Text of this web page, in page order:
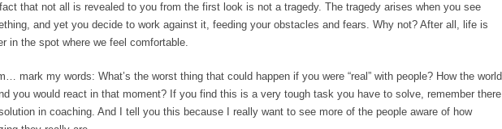
that not all is revealed to you from the first look is not a tragedy. The tragedy arises when you see
and yet you decide to work against it, feeding your obstacles and fears. Why not? After all, life is
in the spot where we feel comfortable.
mark my words: What’s the worst thing that could happen if you were “real” with people? How the world
you would react in that moment? If you find this is a very tough task you have to solve, remember there
in coaching. And I tell you this because I really want to see more of the people aware of how